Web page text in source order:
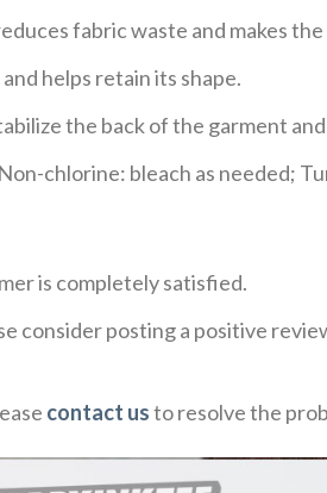
fabric waste and makes
helps retain its shape.
the back of the garment
chlorine: bleach as needed;
is completely satisfied.
consider posting a positive
contact usto resolve the